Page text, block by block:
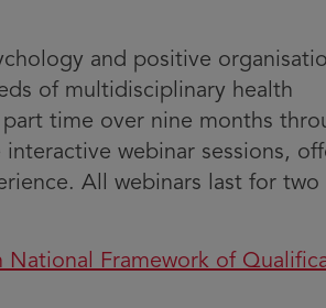
and positive
of multidisciplinary health
time over nine months
webinar sessions,
All webinars last for two
National Framework of